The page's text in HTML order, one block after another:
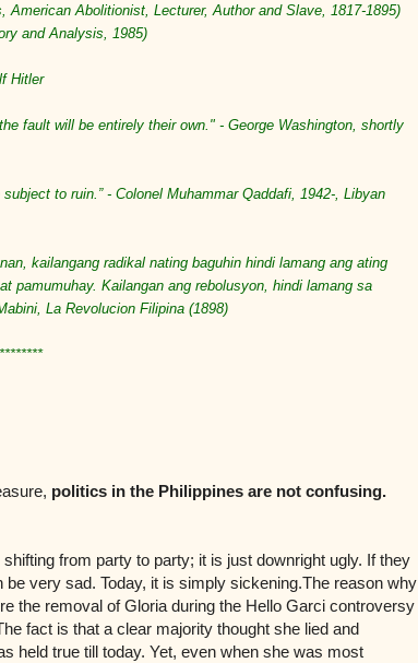
American Abolitionist Lecturer, Authorand Slave 1817-1895)
and Analysis, 1985)
Hitler
fault will be entirely their own." - George Washington, shortly
to ruin.” - Colonel Muhammar Qaddafi, 1942-, Libyan
kailangang radikal nating baguhin hindi lamang ang ating
pamumuhay. Kailangan ang rebolusyon, hindi lamang sa
La Revolucion Filipina (1898)
politics in the Philippines are not confusing.
from party to party; it is just downright ugly. If they
be very sad. Today, it is simply sickening.The reason why
the removal of Gloria during the Hello Garci controversy
fact is that a clear majority thought she lied and
held true till today. Yet, even when she was most